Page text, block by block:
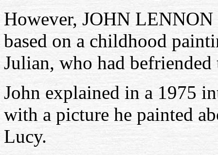
However, JOHN LENNON
based on a childhood
Julian, who had
John explained in a 1975
with a picture he painted
Lucy.